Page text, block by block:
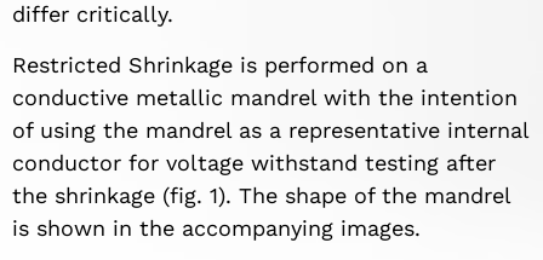
differ critically.
Restricted Shrinkage is performed on a
conductive metallic mandrel with the intention
of using the mandrel as a representative internal
conductor for voltage withstand testing after
the shrinkage (fig. 1). The shape of the mandrel
is shown in the accompanying images.